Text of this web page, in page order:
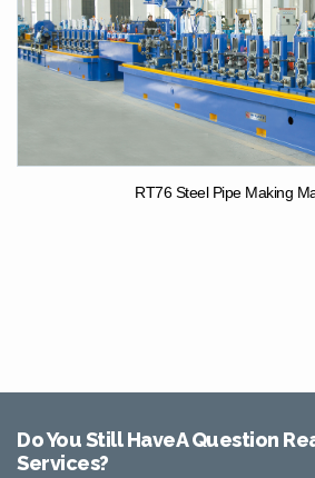
RT76 Steel Pipe Making
Do You Still HaveA Question
Services?